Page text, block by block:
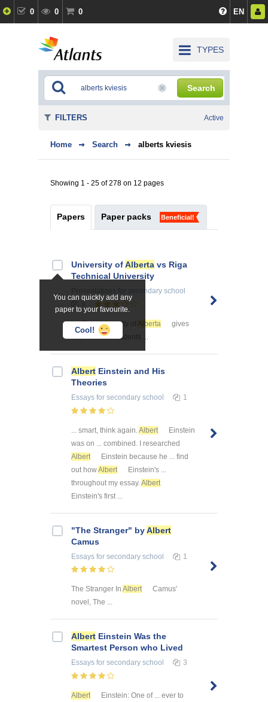
0 0 0 EN
TYPES
Search
Home Search alberts kviesis
Showing 1 - 25 of 278 on 12 pages
Papers Paper packs Beneficial!
You can quickly add any
paper to your favourite.
Cool!
University ofAlberta vs Riga
Technical University
for secondary school
... . The University of Alberta
gives
international students ...
Albert Einstein and His
Theories
Essays for secondary school 1
... smart, think again. Albert
Einstein
was on ... combined. I researched
Albert
Einstein because he ... find
out howAlbert
Einstein's ...
throughout my essay. Albert
Einstein's first ...
"The Stranger" byAlbert
Camus
Essays for secondary school 1
The Stranger In Albert
Camus'
novel, The ...
Albert Einstein Was the
Smartest Person who Lived
Essays for secondary school 3
Albert
Einstein: One of ... ever to
FILTERS Active